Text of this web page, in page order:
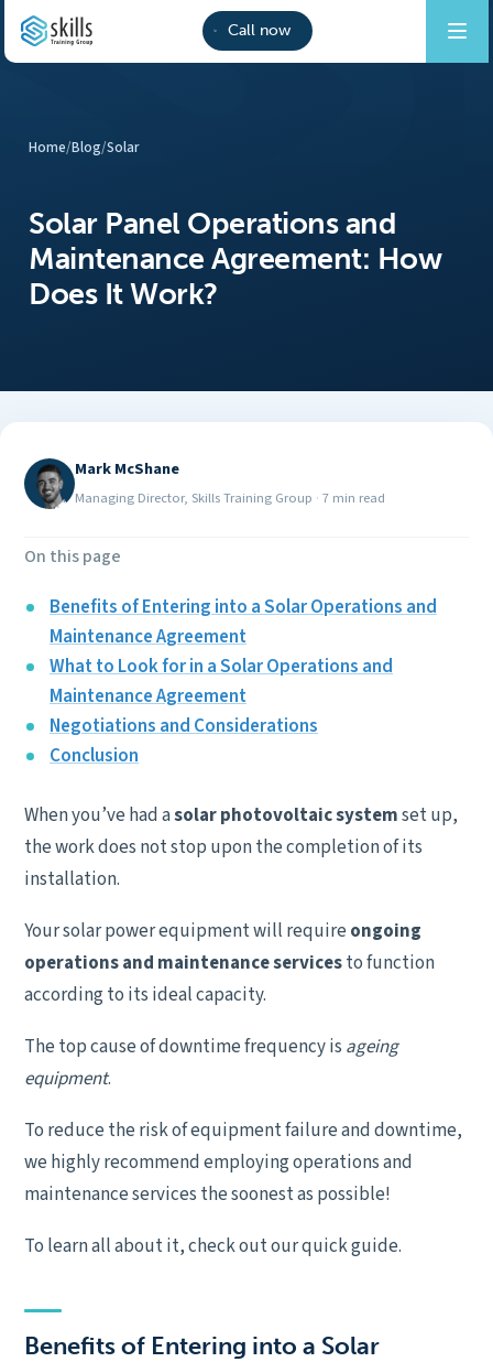
Call now
Home/Blog/Solar
Solar Panel Operations and
Maintenance Agreement: How
Does It Work?
Mark McShane
Managing Director, Skills Training Group · 7 min read
On this page
Benefits of Entering into a Solar Operations and
Maintenance Agreement
What to Look for in a Solar Operations and
Maintenance Agreement
Negotiations and Considerations
Conclusion
When you’ve had asolar photovoltaic systemset up,
the work does not stop upon the completion of its
installation.
Your solar power equipment will require ongoing
operations and maintenance servicesto function
according to its ideal capacity.
The top cause of downtime frequency is ageing
equipment.
To reduce the risk of equipment failure and downtime,
we highly recommend employing operations and
maintenance services the soonest as possible!
To learn all about it, check out our quick guide.
Benefits of Entering into a Solar